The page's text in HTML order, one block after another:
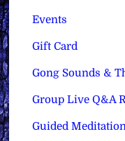
Events
Gift Card
Gong Sounds &
Group Live Q&A
Guided